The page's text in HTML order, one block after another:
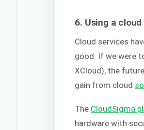
6. Using a
Cloud services
good. If we were
XCloud), the
gain from cloud
The CloudSigma
hardware with